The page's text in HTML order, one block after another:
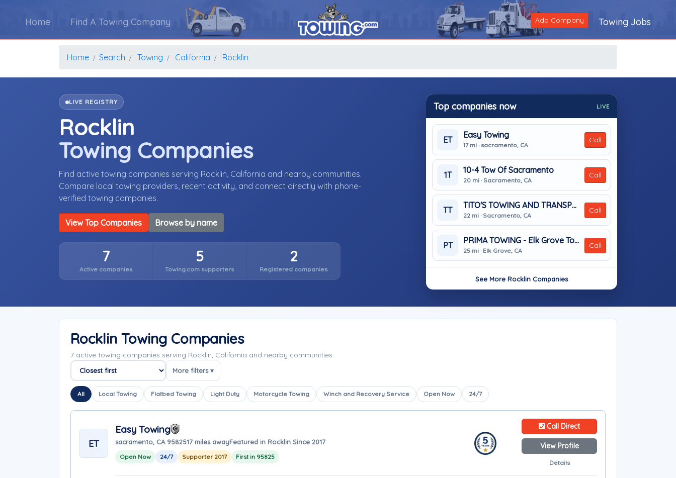
Home Find A Towing Company Add Company Towing Jobs
Home Search Towing California Rocklin
LIVE REGISTRY
Rocklin
Towing Companies
Find active towing companies serving Rocklin, California and nearby communities.
Compare local towing providers, recent activity, and connect directly with phone-
verified towing companies.
View Top Companies Browse by name
7
Active companies
5
Towing.com supporters
2
Registered companies
Top companies now LIVE
ET
Easy Towing
17 mi · sacramento, CA
Call
1T
10-4 Tow Of Sacramento
20 mi · Sacramento, CA
Call
TT
TITO'S TOWING AND TRANSPORT
22 mi · Sacramento, CA
Call
PT
PRIMA TOWING - Elk Grove Towing Services
25 mi · Elk Grove, CA
Call
See More Rocklin Companies
Rocklin Towing Companies
7 active towing companies serving Rocklin, California and nearby communities.
Sort companies
More filters ▾
All Local Towing Flatbed Towing Light Duty Motorcycle Towing Winch and Recovery Service Open Now 24/7
ET
Easy Towing
sacramento, CA 9582517 miles awayFeatured in Rocklin Since 2017
Open Now 24/7 Supporter 2017 First in 95825
Call Direct
View Profile
Details